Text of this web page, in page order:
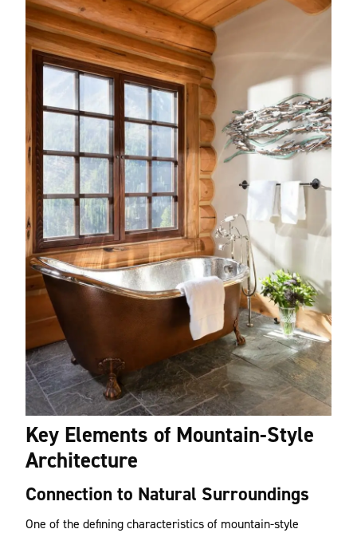
Key Elements of Mountain-Style
Architecture
Connection to Natural Surroundings
One of the defining characteristics of mountain-style